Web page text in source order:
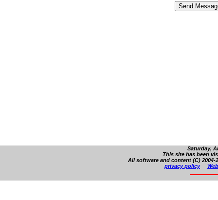
Saturday,
This site has been
All software and content (C)
privacy policy